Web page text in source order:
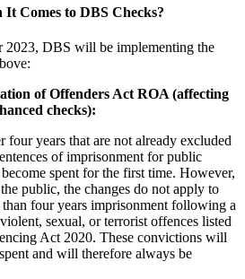
Comes to DBS Checks?
2023, DBS will be implementing the
of Offenders Act ROA (affecting
checks):
four years that are not already excluded
of imprisonment for public
spent for the first time. However,
public, the changes do not apply to
than four years imprisonment following a
sexual, or terrorist offences listed
Act 2020. These convictions will
and will therefore always be